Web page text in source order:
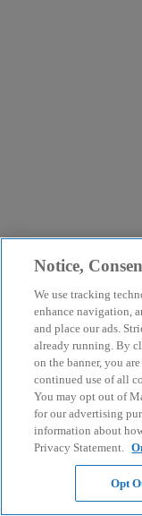
Notice,
We use tracking
enhance navigation,
and place our ads.
already running. By
on the banner, you
continued use of all
You may opt out of
for our advertising
information about
Privacy Statement.
Opt